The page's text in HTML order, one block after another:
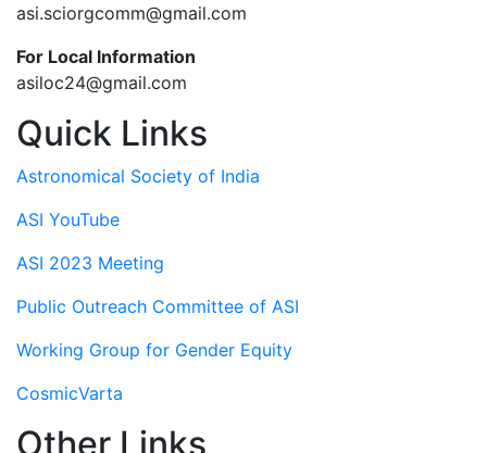
asi.sciorgcomm@gmail.com
For Local Information
asiloc24@gmail.com
Quick Links
Astronomical Society of India
ASI YouTube
ASI 2023 Meeting
Public Outreach Committee of ASI
Working Group for Gender Equity
CosmicVarta
Other Links